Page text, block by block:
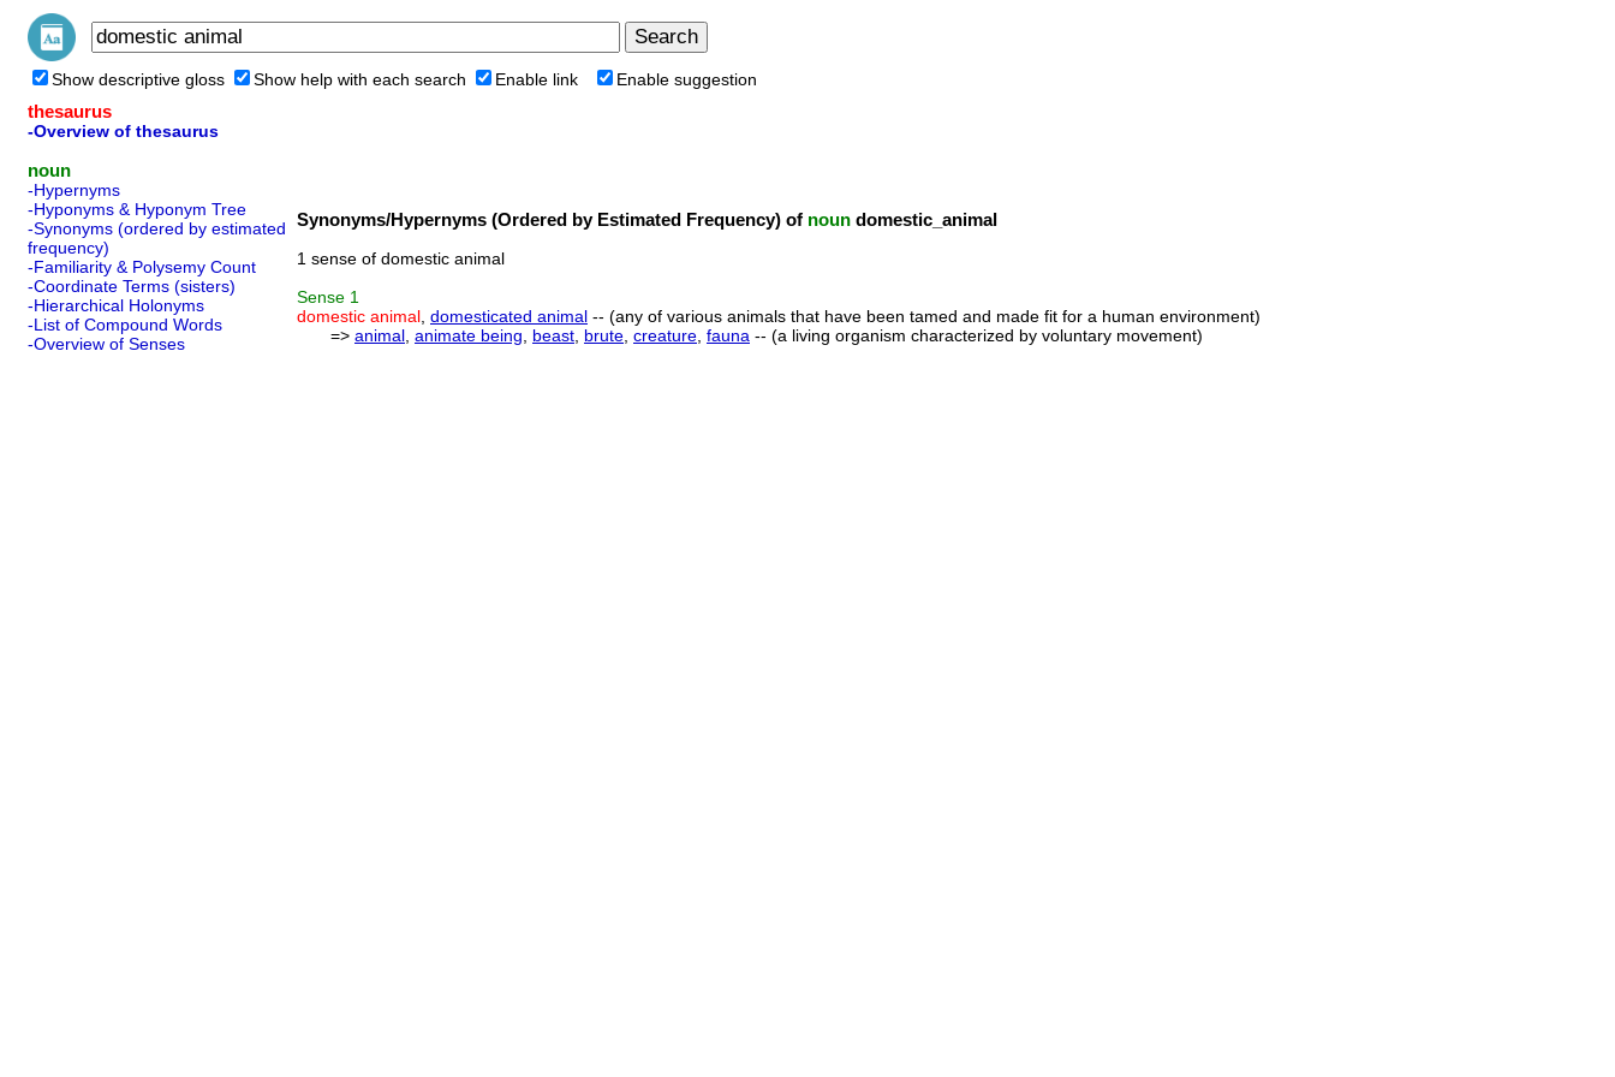
Show descriptive gloss Show help with each search Enable link Enable suggestion
thesaurus
-Overview of thesaurus
noun
-Hypernyms
-Hyponyms & Hyponym Tree
-Synonyms (ordered by estimated
frequency)
-Familiarity & Polysemy Count
-Coordinate Terms (sisters)
-Hierarchical Holonyms
-List of Compound Words
-Overview of Senses
Synonyms/Hypernyms (Ordered by Estimated Frequency) of noun domestic_animal
1 sense of domestic animal
Sense 1
domestic animal domesticated animal -- (any of various animals that have been tamed and made fit for a human environment)
=> animal animate being beast brute creature fauna -- (a living organism characterized by voluntary movement)